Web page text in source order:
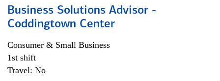
Business Solutions Advisor -
Coddingtown Center
Consumer & Small Business
1st shift
Travel: No